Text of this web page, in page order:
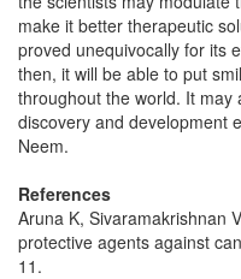
make it better therapeutic
proved unequivocally for its
then, it will be able to put
throughout the world. It may
discovery and development
Neem.
References
Aruna K, Sivaramakrishnan
protective agents against
11.